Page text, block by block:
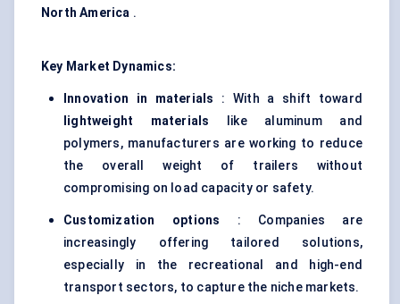
North America .
Key Market Dynamics:
Innovation in materials : With a shift toward
lightweight materials like aluminum and
polymers, manufacturers are working to reduce
the overall weight of trailers without
compromising on load capacity or safety.
Customization options : Companies are
increasingly offering tailored solutions,
especially in the recreational and high-end
transport sectors, to capture the niche markets.